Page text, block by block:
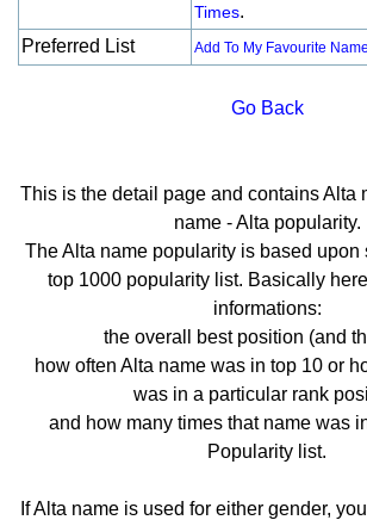
Times.
Preferred List
Add To My Favourite
Go Back
This is the detail page and contains Alta
name - Alta popularity.
The Alta name popularity is based upon
top 1000 popularity list. Basically
informations:
the overall best position (and
how often Alta name was in top 10 or
was in a particular rank
and how many times that name was
Popularity list.
If Alta name is used for either gender,